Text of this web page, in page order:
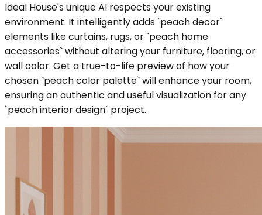
Ideal House's unique AI respects your existing
environment. It intelligently adds `peach decor`
elements like curtains, rugs, or `peach home
accessories` without altering your furniture, flooring, or
wall color. Get a true-to-life preview of how your
chosen `peach color palette` will enhance your room,
ensuring an authentic and useful visualization for any
`peach interior design` project.